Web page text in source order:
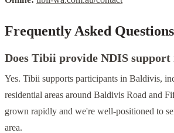
Frequently Asked Questions
Does Tibii provide NDIS
Yes. Tibii supports participants in Baldivis,
residential areas around Baldivis Road and
grown rapidly and we're well-positioned to
area.